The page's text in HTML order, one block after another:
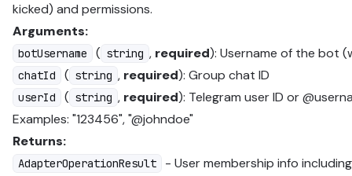
kicked) and permissions.
Arguments:
botUsername ( string , required): Username of the bot
chatId ( string , required): Group chat ID
userId ( string , required): Telegram user ID or
Examples: "123456", "@johndoe"
Returns:
AdapterOperationResult
- User membership info